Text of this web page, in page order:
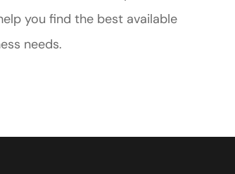
you find the best available
needs.